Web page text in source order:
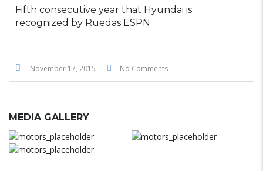
Fifth consecutive year that Hyundai is
recognized by Ruedas ESPN
November 17, 2015 No Comments
MEDIA GALLERY